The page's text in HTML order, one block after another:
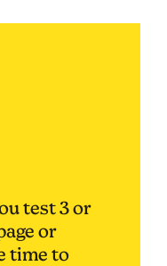
test 3 or
or
time to